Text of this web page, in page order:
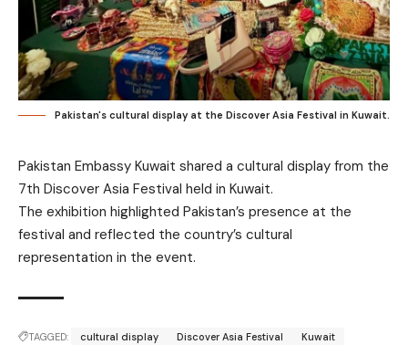
Pakistan's cultural display at the Discover Asia Festival in Kuwait.
Pakistan Embassy Kuwait shared a cultural display from the
7th Discover Asia Festival held in Kuwait.
The exhibition highlighted Pakistan’s presence at the
festival and reflected the country’s cultural
representation in the event.
TAGGED: cultural display Discover Asia Festival
Kuwait